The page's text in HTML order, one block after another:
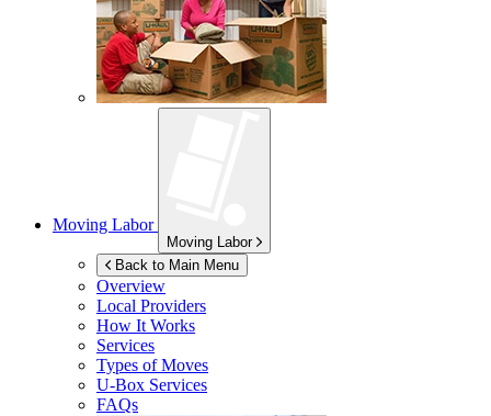
Moving Labor
Moving Labor
Back to Main Menu
Overview
Local Providers
How It Works
Services
Types of Moves
U-Box Services
FAQs